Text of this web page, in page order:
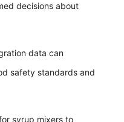
decisions about
data can
safety standards and
syrup mixers to